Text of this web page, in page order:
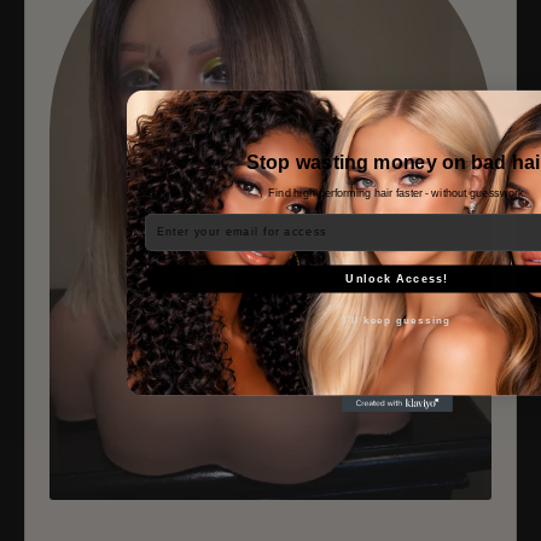
Stop wasting money on bad
Find high-performing hair faster - without guesswork.
Email
Unlock Access!
I'll keep guessing